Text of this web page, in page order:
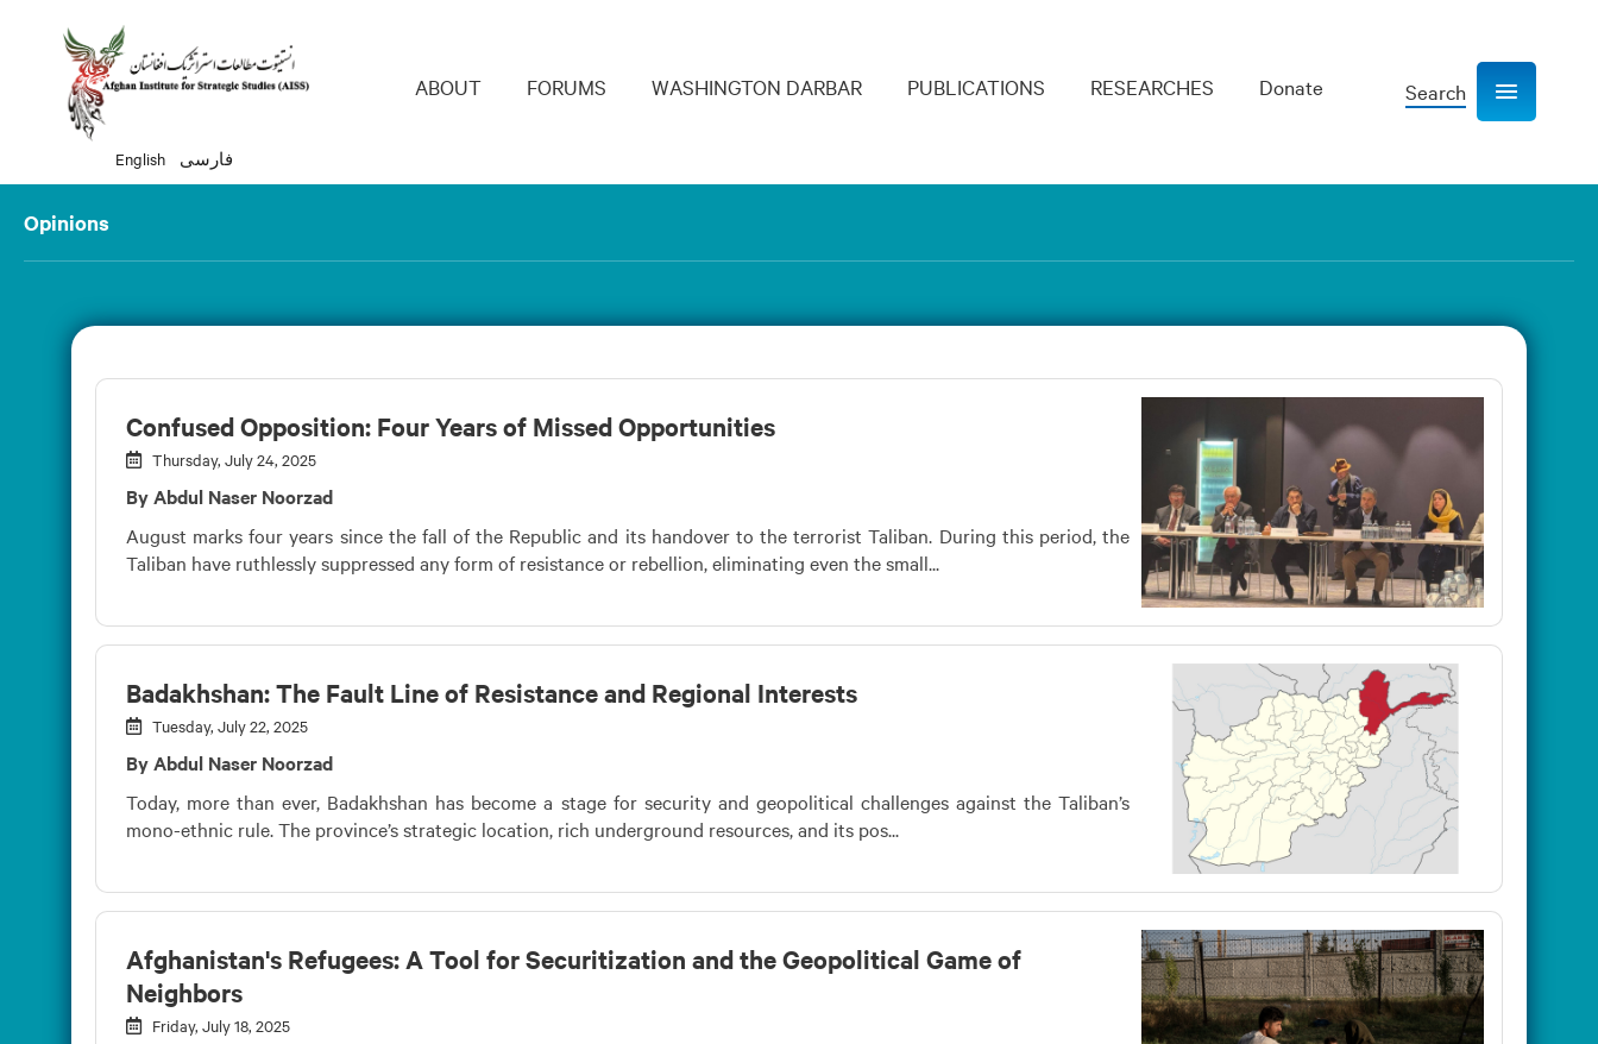
English فارسی
Main navigation
ABOUT FORUMS WASHINGTON DARBAR PUBLICATIONS RESEARCHES Donate Search Show navigation
Opinions
Confused Opposition: Four Years of Missed Opportunities
Thursday, July 24, 2025
By Abdul Naser Noorzad
August marks four years since the fall of the Republic and its handover to the terrorist Taliban. During this period, the
Taliban have ruthlessly suppressed any form of resistance or rebellion, eliminating even the small...
Badakhshan: The Fault Line of Resistance and Regional Interests
Tuesday, July 22, 2025
By Abdul Naser Noorzad
Today, more than ever, Badakhshan has become a stage for security and geopolitical challenges against the Taliban’s
mono-ethnic rule. The province’s strategic location, rich underground resources, and its pos...
Afghanistan's Refugees: A Tool for Securitization and the Geopolitical Game of
Neighbors
Friday, July 18, 2025